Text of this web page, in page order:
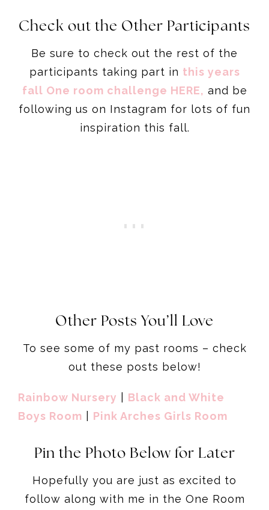
Check out the Other Participants
Be sure to check out the rest of the
participants taking part in this years
fall One room challenge HERE, and be
following us on Instagram for lots of fun
inspiration this fall.
Other Posts You’ll Love
To see some of my past rooms – check
out these posts below!
Rainbow Nursery
Black and White
Boys Room
Pink Arches Girls Room
Pin the Photo Below for Later
Hopefully you are just as excited to
follow along with me in the One Room